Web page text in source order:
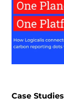
Case Studies